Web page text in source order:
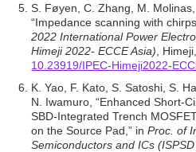
S. Føyen, C. Zhang, M.
“Impedance scanning with
2022 International Power
Himeji 2022- ECCE Asia) ,
10.23919/IPEC-Himeji2022-
K. Yao, F. Kato, S. Satoshi, S.
N. Iwamuro, “Enhanced Short-
SBD-Integrated Trench
on the Source Pad,” inProc. of
Semiconductors and ICs (ISPSD